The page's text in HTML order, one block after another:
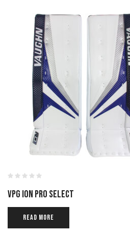
VPG ION PRO SELECT
READ MORE